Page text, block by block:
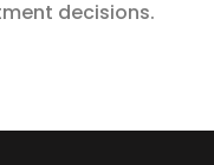
decisions.